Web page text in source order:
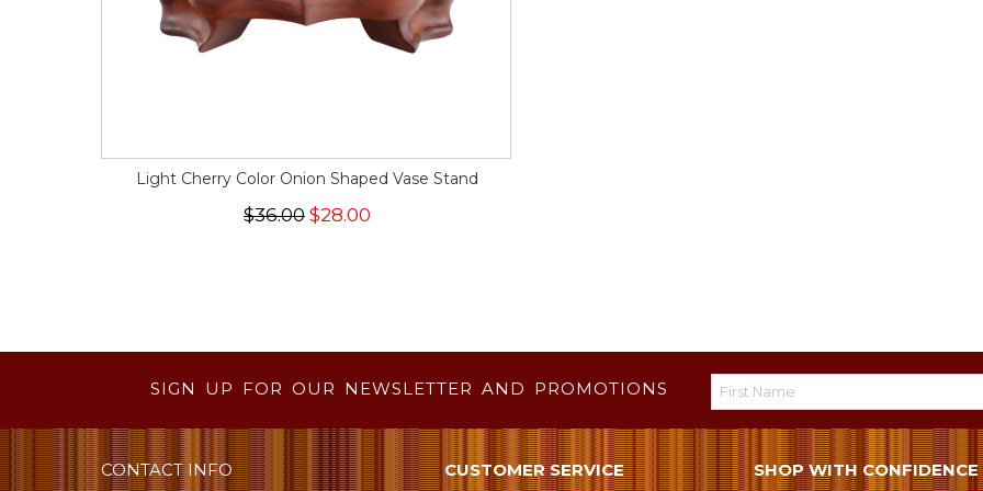
Light Cherry Color Onion Shaped Vase Stand
$36.00 $28.00
SIGN UP FOR OUR NEWSLETTER AND PROMOTIONS
CONTACT INFO CUSTOMER SERVICE SHOP WITH CONFIDENCE